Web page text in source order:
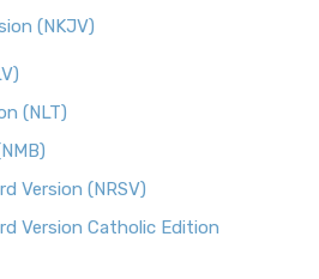
(NKJV)
(NLT)
Version (NRSV)
Version Catholic Edition